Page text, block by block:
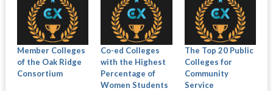
Member Colleges
of the Oak Ridge
Consortium
Co-ed Colleges
with the Highest
Percentage of
Women Students
The Top 20 Public
Colleges for
Community
Service